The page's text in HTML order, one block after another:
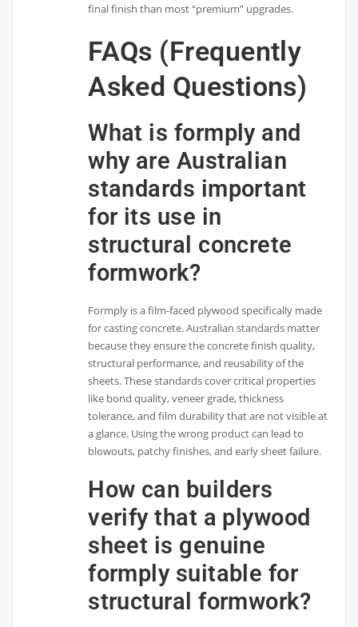
final finish than most “premium” upgrades.
FAQs (Frequently
Asked Questions)
What is formply and
why are Australian
standards important
for its use in
structural concrete
formwork?
Formply is a film-faced plywood specifically made
for casting concrete. Australian standards matter
because they ensure the concrete finish quality,
structural performance, and reusability of the
sheets. These standards cover critical properties
like bond quality, veneer grade, thickness
tolerance, and film durability that are not visible at
a glance. Using the wrong product can lead to
blowouts, patchy finishes, and early sheet failure.
How can builders
verify that a plywood
sheet is genuine
formply suitable for
structural formwork?